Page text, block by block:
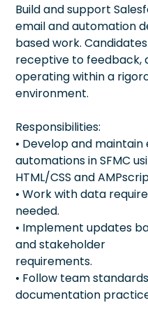
Build and support
email and automation
based work.
receptive to feedback,
operating within a
environment.
Responsibilities:
• Develop and maintain
automations in SFMC
HTML/CSS and
• Work with data
needed.
• Implement updates
and stakeholder
requirements.
• Follow team
documentation